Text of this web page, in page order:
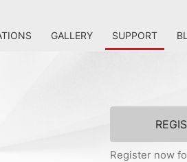
GALLERY SUPPORT
Register now